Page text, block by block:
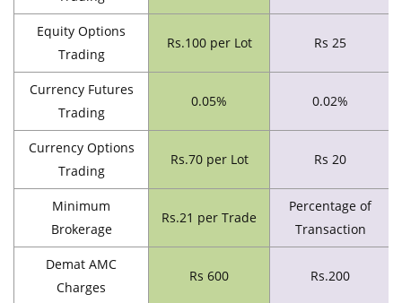
Equity Options
Trading
Rs.100 per Lot Rs 25
Currency Futures
Trading
0.05% 0.02%
Currency Options
Trading
Rs.70 per Lot Rs 20
Minimum
Brokerage
Rs.21 per Trade
Percentage of
Transaction
Demat AMC
Charges
Rs 600 Rs.200